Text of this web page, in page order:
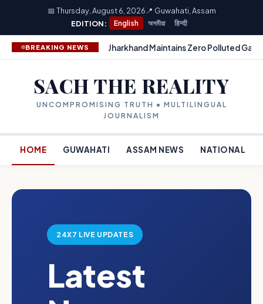
📅 Thursday, August 6, 2026 📍 Guwahati, Assam
EDITION:
English অসমীয়া हिन्दी
BREAKING NEWS Jharkhand Maintains Zero Polluted
SACH THE REALITY
UNCOMPROMISING TRUTH • MULTILINGUAL
JOURNALISM
HOME GUWAHATI ASSAM NEWS NATIONAL
24X7 LIVE UPDATES
Latest